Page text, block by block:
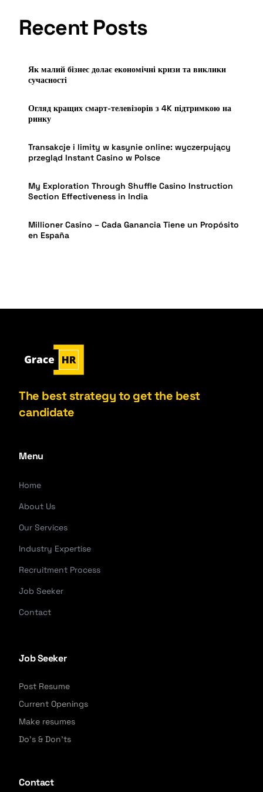
Recent Posts
Як малий бізнес долає економічні кризи та виклики
сучасності
Огляд кращих смарт-телевізорів з 4K підтримкою на
ринку
Transakcje i limity w kasynie online: wyczerpujący
przegląd Instant Casino w Polsce
My Exploration Through Shuffle Casino Instruction
Section Effectiveness in India
Millioner Casino – Cada Ganancia Tiene un Propósito
en España
The best strategy to get the best
candidate
Menu
Home
About Us
Our Services
Industry Expertise
Recruitment Process
Job Seeker
Contact
Job Seeker
Post Resume
Current Openings
Make resumes
Do's & Don'ts
Contact